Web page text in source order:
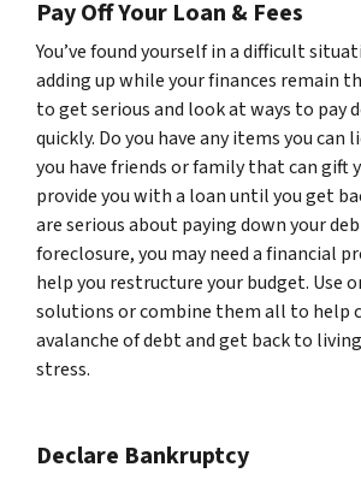
Pay Off Your Loan & Fees
You’ve found yourself in a difficult
adding up while your finances remain
to get serious and look at ways to pay
quickly. Do you have any items you can
you have friends or family that can gift
provide you with a loan until you get
are serious about paying down your
foreclosure, you may need a financial
help you restructure your budget. Use
solutions or combine them all to help
avalanche of debt and get back to
stress.
Declare Bankruptcy